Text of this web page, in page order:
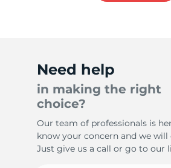
Need help
in making the right
choice?
Our team of professionals is
know your concern and we will
Just give us a call or go to our